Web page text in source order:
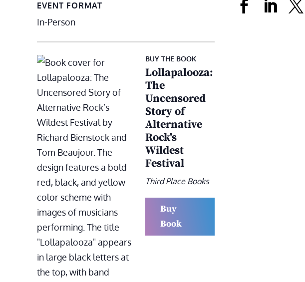
EVENT FORMAT
In-Person
BUY THE BOOK
Lollapalooza:
The
Uncensored
Story of
Alternative
Rock's
Wildest
Festival
Third Place Books
Buy
Book